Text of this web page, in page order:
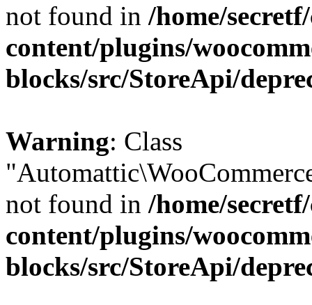
not found in /home/
content/plugins/
blocks/src/StoreApi/
Warning: Class
not found in /home/
content/plugins/
blocks/src/StoreApi/